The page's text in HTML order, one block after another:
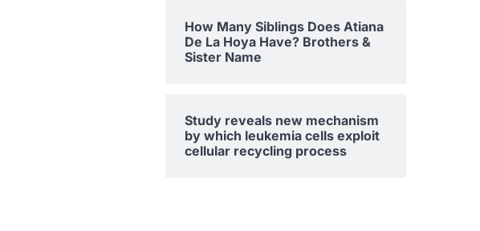
How Many Siblings Does Atiana
De La Hoya Have? Brothers &
Sister Name
Study reveals new mechanism
by which leukemia cells exploit
cellular recycling process